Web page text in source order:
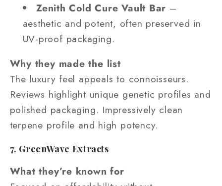
Zenith Cold Cure Vault Bar –
aesthetic and potent, often preserved in
UV-proof packaging.
Why they made the list
The luxury feel appeals to connoisseurs.
Reviews highlight unique genetic profiles and
polished packaging. Impressively clean
terpene profile and high potency.
7. GreenWave Extracts
What they’re known for